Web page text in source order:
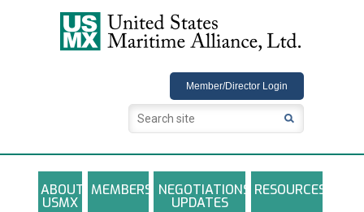
Member/Director Login
ABOUT
USMX
MEMBERS NEGOTIATIONS
UPDATES
RESOURCES